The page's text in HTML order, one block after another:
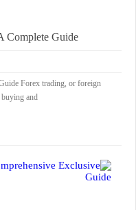
Complete Guide
Forex trading, or foreign
and...